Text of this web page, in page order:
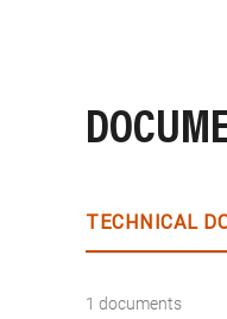
TECHNICAL
1 documents